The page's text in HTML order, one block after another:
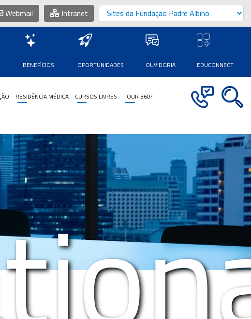
Webmail Intranet
BENEFÍCIOS OPORTUNIDADES OUVIDORIA EDUCONNECT
RESIDÊNCIA MÉDICA CURSOS LIVRES TOUR 360º